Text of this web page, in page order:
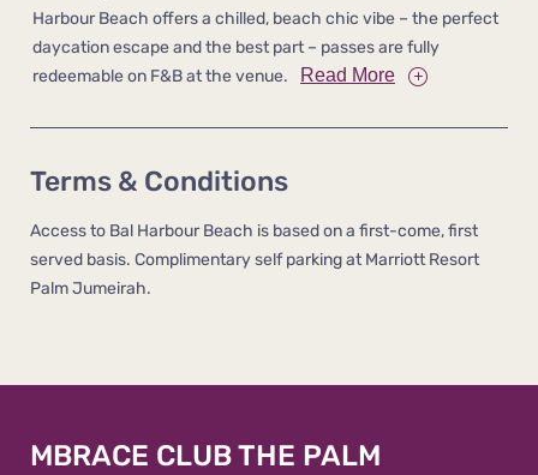
Harbour Beach offers a chilled, beach chic vibe – the perfect
daycation escape and the best part – passes are fully
redeemable on F&B at the venue.
Read More
Terms & Conditions
Access to Bal Harbour Beach is based on a first-come, first
served basis. Complimentary self parking at Marriott Resort
Palm Jumeirah.
MBRACE CLUB THE PALM